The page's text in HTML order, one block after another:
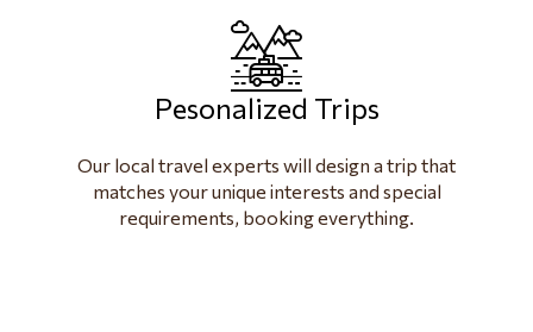
Pesonalized Trips
Our local travel experts will design a trip that
matches your unique interests and special
requirements, booking everything.